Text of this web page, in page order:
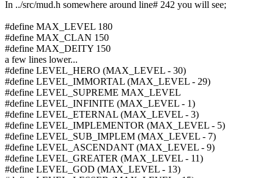
In ../src/mud.h somewhere around line# 242 you will see;
#define MAX_LEVEL 180
#define MAX_CLAN 150
#define MAX_DEITY 150
a few lines lower...
#define LEVEL_HERO (MAX_LEVEL - 30)
#define LEVEL_IMMORTAL (MAX_LEVEL - 29)
#define LEVEL_SUPREME MAX_LEVEL
#define LEVEL_INFINITE (MAX_LEVEL - 1)
#define LEVEL_ETERNAL (MAX_LEVEL - 3)
#define LEVEL_IMPLEMENTOR (MAX_LEVEL - 5)
#define LEVEL_SUB_IMPLEM (MAX_LEVEL - 7)
#define LEVEL_ASCENDANT (MAX_LEVEL - 9)
#define LEVEL_GREATER (MAX_LEVEL - 11)
#define LEVEL_GOD (MAX_LEVEL - 13)